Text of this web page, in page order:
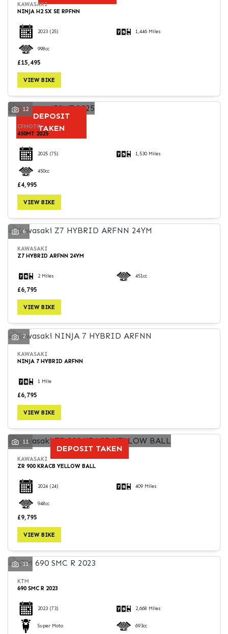
KAWASAKI
NINJA H2 SX SE RPFNN
2023 (25) 1,446 Miles
998cc
£15,495
VIEW BIKE
DEPOSIT
TAKEN
12
CFMOTO
450MT 2025
2025 (75) 1,530 Miles
450cc
£4,995
VIEW BIKE
6
KAWASAKI
Z7 HYBRID ARFNN 24YM
2 Miles 451cc
£6,795
VIEW BIKE
2
KAWASAKI
NINJA 7 HYBRID ARFNN
1 Mile
£6,795
VIEW BIKE
DEPOSIT TAKEN
11
KAWASAKI
ZR 900 KRACB YELLOW BALL
2024 (24) 409 Miles
948cc
£9,795
VIEW BIKE
11
KTM
690 SMC R 2023
2023 (73) 2,668 Miles
Super Moto 693cc